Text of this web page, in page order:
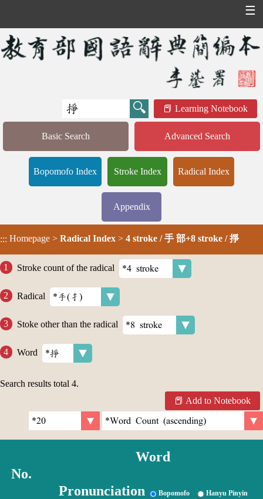
☰
Learning Notebook
Basic Search Advanced Search
Bopomofo Index Stroke Index Radical Index
Appendix
::: Homepage > Radical Index > 4 stroke / 手 部+8 stroke / 掙
Stroke count of the radical
Radical
Stoke other than the radical
Word
Search results total 4.
Add to Notebook
No.
Word
Pronunciation Bopomofo Hanyu Pinyin